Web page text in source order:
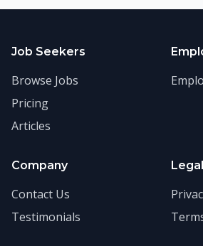
Job Seekers
Browse Jobs
Pricing
Articles
Company
Contact Us
Testimonials
Legal